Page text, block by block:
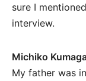
sure I
interview.
Michiko
My father was